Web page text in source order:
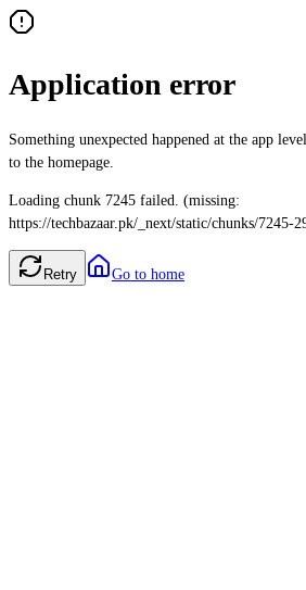
Application error
Something unexpected happened at the app
to the homepage.
Loading chunk 7245 failed. (missing:
https://techbazaar.pk/_next/static/chunks/7245-
Retry Go to home